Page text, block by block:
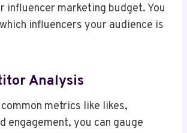
influencer marketing budget. You
influencers your audience is
Analysis
metrics like likes,
engagement, you can gauge